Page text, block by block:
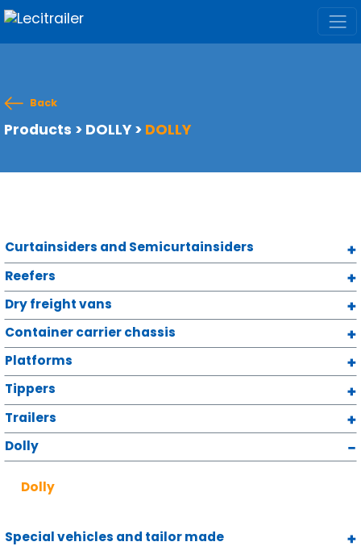
Back
Products > DOLLY > DOLLY
Curtainsiders and Semicurtainsiders
Reefers
Dry freight vans
Container carrier chassis
Platforms
Tippers
Trailers
Dolly
Dolly
Special vehicles and tailor made